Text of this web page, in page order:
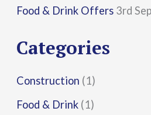
o
:
Food & Drink Offers 3rd
Categories
Construction (1)
Food & Drink (1)